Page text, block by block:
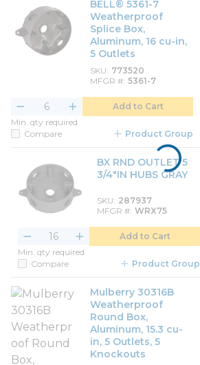
BELL® 5361-7
Weatherproof
Splice Box,
Aluminum, 16 cu-in,
5 Outlets
SKU 773520
MFGR # 5361-7
Add to Cart
Min. qty required
Compare
Product Group
BX RND OUTLET 5
3/4"IN HUBS GRAY
SKU 287937
MFGR # WRX75
Add to Cart
Min. qty required
Compare
Product Group
Mulberry 30316B
Weatherproof
Round Box,
Aluminum, 15.3 cu-
in, 5 Outlets, 5
Knockouts